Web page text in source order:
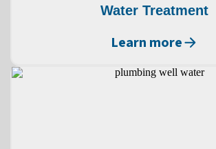
Water Treatment
Learn more